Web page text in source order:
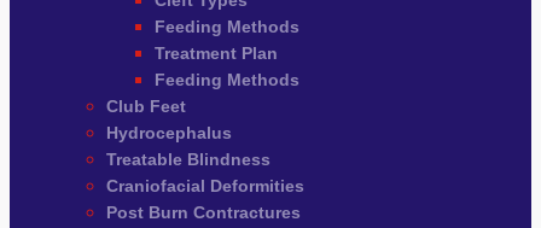
Feeding Methods
Treatment Plan
Feeding Methods
Club Feet
Hydrocephalus
Treatable Blindness
Craniofacial Deformities
Post Burn Contractures